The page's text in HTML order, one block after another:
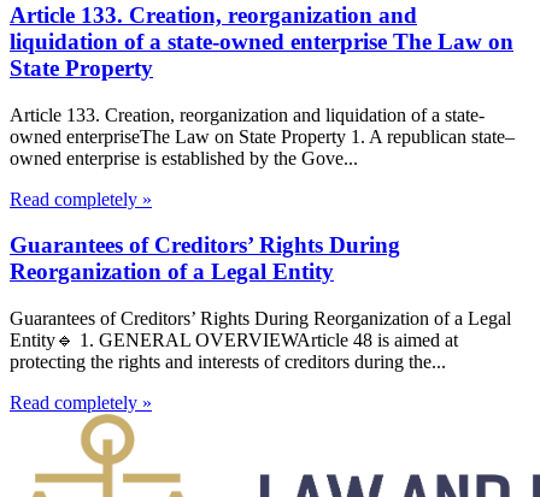
Article 133. Creation, reorganization and
liquidation of a state-owned enterprise The Law on
State Property
Article 133. Creation, reorganization and liquidation of a state-
owned enterpriseThe Law on State Property 1. A republican state–
owned enterprise is established by the Gove...
Read completely »
Guarantees of Creditors’ Rights During
Reorganization of a Legal Entity
Guarantees of Creditors’ Rights During Reorganization of a Legal
Entity🔹 1. GENERAL OVERVIEWArticle 48 is aimed at
protecting the rights and interests of creditors during the...
Read completely »